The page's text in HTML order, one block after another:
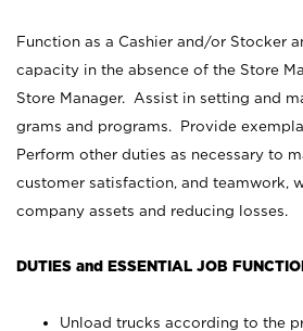
Function as a Cashier and/or Stocker
capacity in the absence of the Store
Store Manager. Assist in setting and
grams and programs. Provide
Perform other duties as necessary to
customer satisfaction, and teamwork,
company assets and reducing losses.
DUTIES and ESSENTIAL JOB
Unload trucks according to the